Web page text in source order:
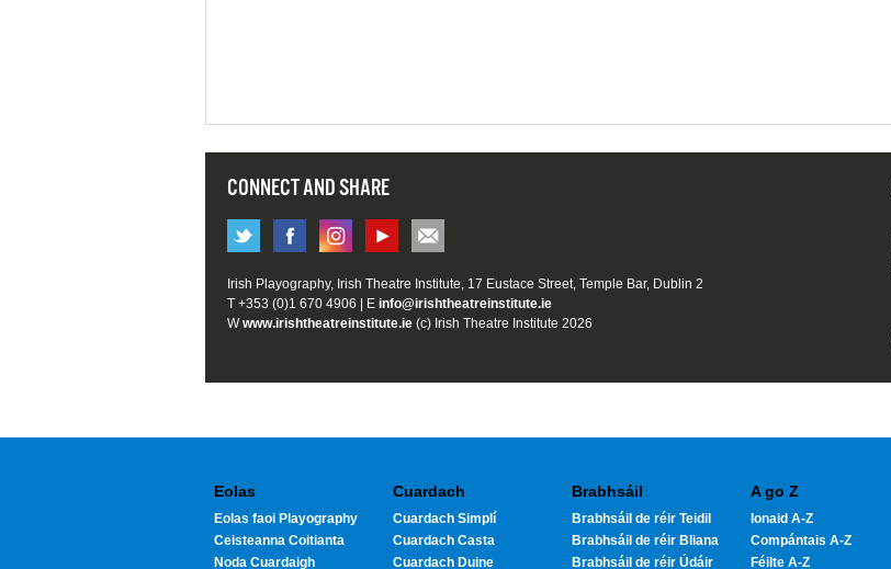
CONNECT AND SHARE
Irish Playography, Irish Theatre Institute, 17 Eustace Street, Temple Bar, Dublin 2
T +353 (0)1 670 4906 | E info@irishtheatreinstitute.ie
Wwww.irishtheatreinstitute.ie (c) Irish Theatre Institute 2026
Eolas
Eolas faoi Playography
Ceisteanna Coitianta
Noda Cuardaigh
Cuardach
Cuardach Simplí
Cuardach Casta
Cuardach Duine
Brabhsáil
Brabhsáil de réir Teidil
Brabhsáil de réir Bliana
Brabhsáil de réir Údáir
A go Z
Ionaid A-Z
Compántais A-Z
Féilte A-Z